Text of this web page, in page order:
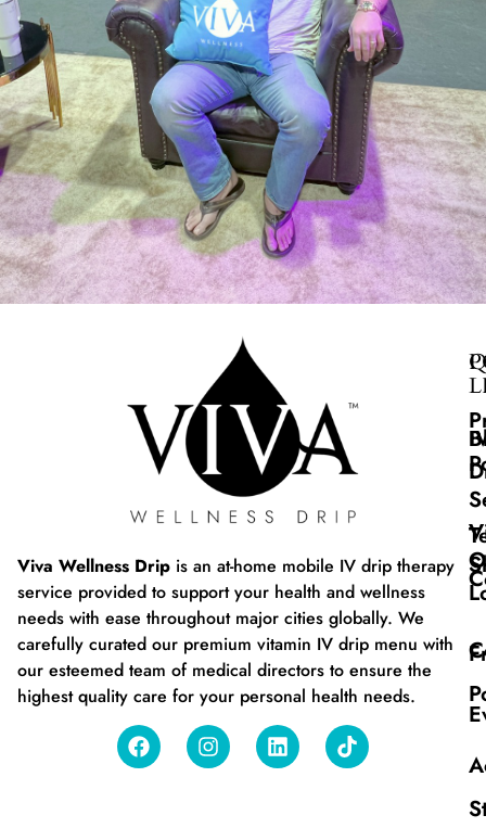
Viva Wellness Drip is an at-home mobile IV drip therapy
service provided to support your health and wellness
needs with ease throughout major cities globally. We
carefully curated our premium vitamin IV drip menu with
our esteemed team of medical directors to ensure the
highest quality care for your personal health needs.